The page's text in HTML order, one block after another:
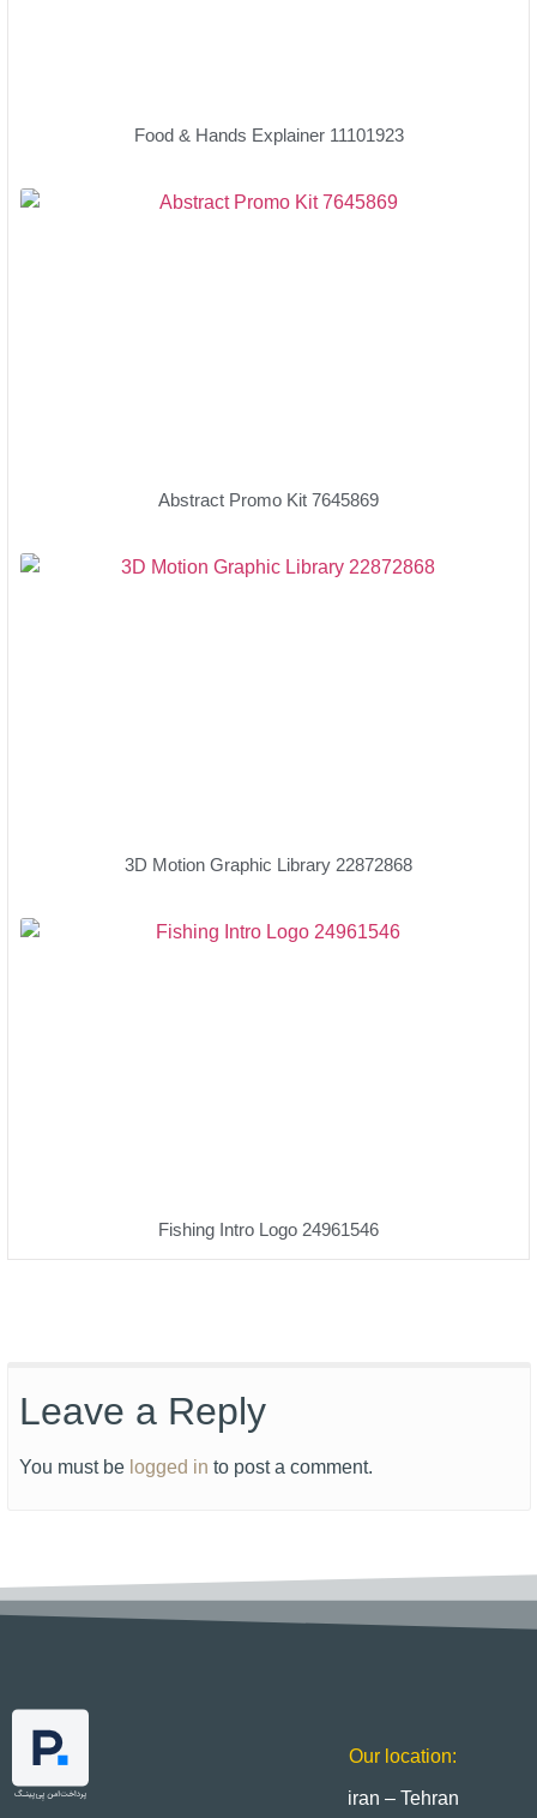
Food & Hands Explainer 11101923
Abstract Promo Kit 7645869
3D Motion Graphic Library 22872868
Fishing Intro Logo 24961546
Leave a Reply
You must be logged in to post a comment.
Our location:
iran – Tehran